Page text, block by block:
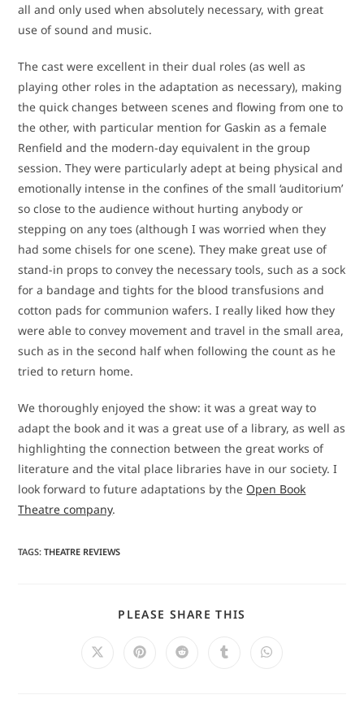
all and only used when absolutely necessary, with great
use of sound and music.
The cast were excellent in their dual roles (as well as
playing other roles in the adaptation as necessary), making
the quick changes between scenes and flowing from one to
the other, with particular mention for Gaskin as a female
Renfield and the modern-day equivalent in the group
session. They were particularly adept at being physical and
emotionally intense in the confines of the small ‘auditorium’
so close to the audience without hurting anybody or
stepping on any toes (although I was worried when they
had some chisels for one scene). They make great use of
stand-in props to convey the necessary tools, such as a sock
for a bandage and tights for the blood transfusions and
cotton pads for communion wafers. I really liked how they
were able to convey movement and travel in the small area,
such as in the second half when following the count as he
tried to return home.
We thoroughly enjoyed the show: it was a great way to
adapt the book and it was a great use of a library, as well as
highlighting the connection between the great works of
literature and the vital place libraries have in our society. I
look forward to future adaptations by the Open Book
Theatre company.
TAGS:THEATRE REVIEWS
PLEASE SHARE THIS
Opens
Opens Opens Opens Opens